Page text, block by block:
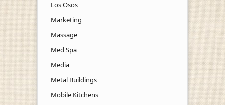
Los Osos
Marketing
Massage
Med Spa
Media
Metal Buildings
Mobile Kitchens